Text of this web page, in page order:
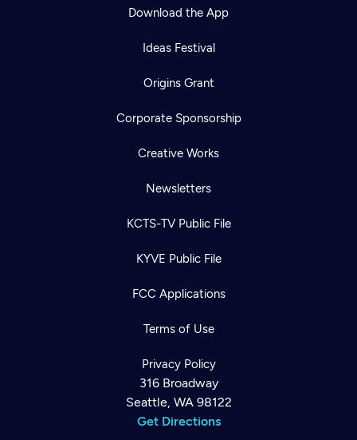
Download the App
Ideas Festival
Origins Grant
Corporate Sponsorship
Creative Works
Newsletters
KCTS-TV Public File
KYVE Public File
FCC Applications
Terms of Use
Privacy Policy
316 Broadway
Seattle, WA 98122
Get Directions